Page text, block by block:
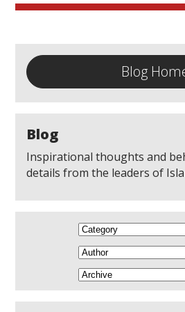
Blog
Blog
Inspirational thoughts and
details from the leaders of